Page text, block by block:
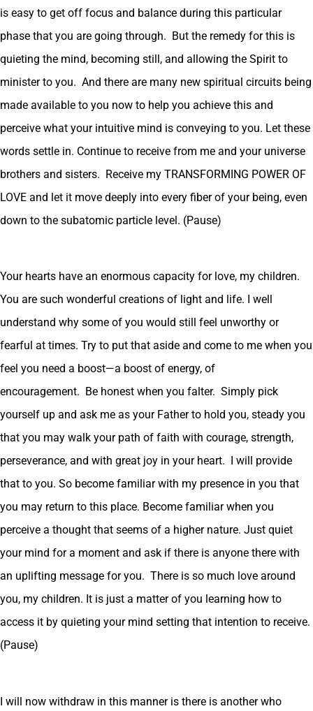
is easy to get off focus and balance during this particular
phase that you are going through. But the remedy for this is
quieting the mind, becoming still, and allowing the Spirit to
minister to you. And there are many new spiritual circuits being
made available to you now to help you achieve this and
perceive what your intuitive mind is conveying to you. Let these
words settle in. Continue to receive from me and your universe
brothers and sisters. Receive my TRANSFORMING POWER OF
LOVE and let it move deeply into every fiber of your being, even
down to the subatomic particle level. (Pause)
Your hearts have an enormous capacity for love, my children.
You are such wonderful creations of light and life. I well
understand why some of you would still feel unworthy or
fearful at times. Try to put that aside and come to me when you
feel you need a boost—a boost of energy, of
encouragement. Be honest when you falter. Simply pick
yourself up and ask me as your Father to hold you, steady you
that you may walk your path of faith with courage, strength,
perseverance, and with great joy in your heart. I will provide
that to you. So become familiar with my presence in you that
you may return to this place. Become familiar when you
perceive a thought that seems of a higher nature. Just quiet
your mind for a moment and ask if there is anyone there with
an uplifting message for you. There is so much love around
you, my children. It is just a matter of you learning how to
access it by quieting your mind setting that intention to receive.
(Pause)
I will now withdraw in this manner is there is another who